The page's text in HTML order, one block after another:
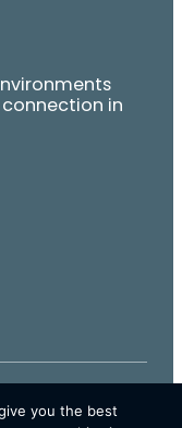
in
you the best